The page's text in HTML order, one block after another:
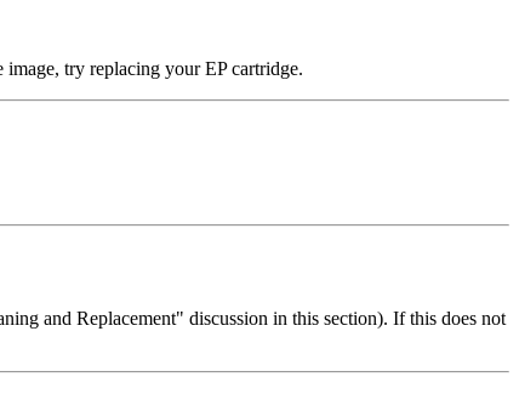
try replacing your EP cartridge.
and Replacement" discussion in this section). If this does not